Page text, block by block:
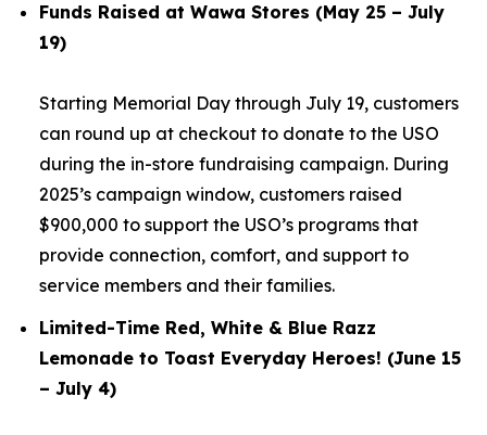
Funds Raised at Wawa Stores (May 25 – July
19)
Starting Memorial Day through July 19, customers
can round up at checkout to donate to the USO
during the in-store fundraising campaign. During
2025’s campaign window, customers raised
$900,000 to support the USO’s programs that
provide connection, comfort, and support to
service members and their families.
Limited-Time Red, White & Blue Razz
Lemonade to Toast Everyday Heroes! (June 15
– July 4)